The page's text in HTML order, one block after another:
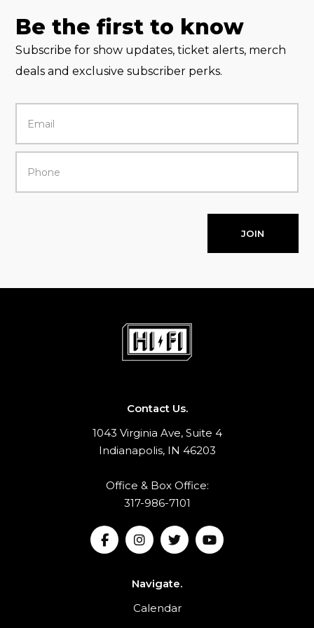
Be the first to know
Subscribe for show updates, ticket alerts, merch
deals and exclusive subscriber perks.
JOIN
Contact Us.
1043 Virginia Ave, Suite 4
Indianapolis, IN 46203
Office & Box Office:
317-986-7101
Navigate.
Calendar